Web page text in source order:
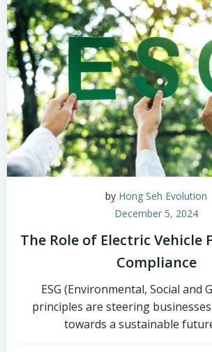
by Hong Seh Evolution
December 5, 2024
The Role of Electric Vehicle
Compliance
ESG (Environmental, Social and
principles are steering
towards a sustainable